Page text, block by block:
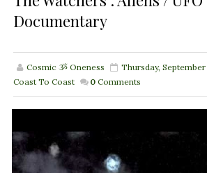
Documentary
Cosmic ૐ Oneness Thursday, September
Coast To Coast
0 Comments